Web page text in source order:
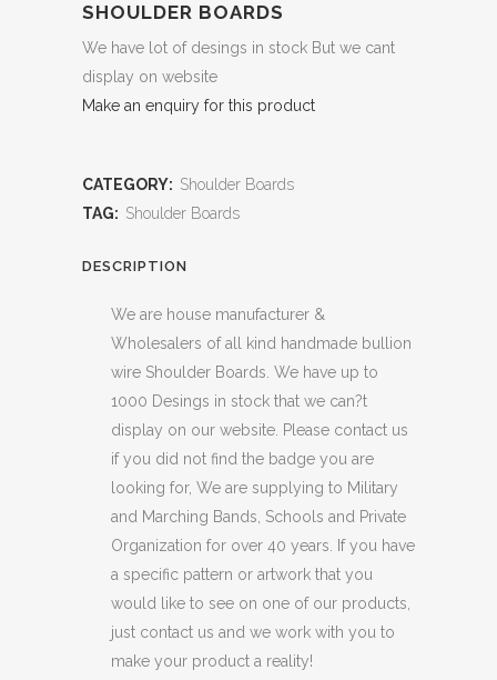
SHOULDER BOARDS
We have lot of desings in stock But we cant
display on website
Make an enquiry for this product
CATEGORY: Shoulder Boards
TAG: Shoulder Boards
DESCRIPTION
We are house manufacturer &
Wholesalers of all kind handmade bullion
wire Shoulder Boards. We have up to
1000 Desings in stock that we can?t
display on our website. Please contact us
if you did not find the badge you are
looking for, We are supplying to Military
and Marching Bands, Schools and Private
Organization for over 40 years. If you have
a specific pattern or artwork that you
would like to see on one of our products,
just contact us and we work with you to
make your product a reality!